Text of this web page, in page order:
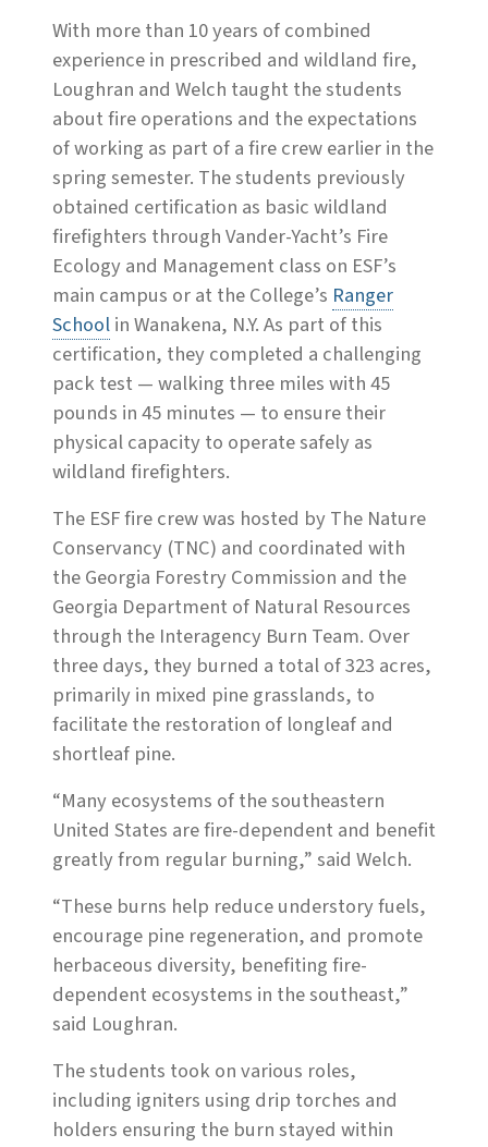
With more than 10 years of combined
experience in prescribed and wildland fire,
Loughran and Welch taught the students
about fire operations and the expectations
of working as part of a fire crew earlier in the
spring semester. The students previously
obtained certification as basic wildland
firefighters through Vander-Yacht’s Fire
Ecology and Management class on ESF’s
main campus or at the College’s Ranger
Schoolin Wanakena, N.Y. As part of this
certification, they completed a challenging
pack test — walking three miles with 45
pounds in 45 minutes — to ensure their
physical capacity to operate safely as
wildland firefighters.
The ESF fire crew was hosted by The Nature
Conservancy (TNC) and coordinated with
the Georgia Forestry Commission and the
Georgia Department of Natural Resources
through the Interagency Burn Team. Over
three days, they burned a total of 323 acres,
primarily in mixed pine grasslands, to
facilitate the restoration of longleaf and
shortleaf pine.
“Many ecosystems of the southeastern
United States are fire-dependent and benefit
greatly from regular burning,” said Welch.
“These burns help reduce understory fuels,
encourage pine regeneration, and promote
herbaceous diversity, benefiting fire-
dependent ecosystems in the southeast,”
said Loughran.
The students took on various roles,
including igniters using drip torches and
holders ensuring the burn stayed within